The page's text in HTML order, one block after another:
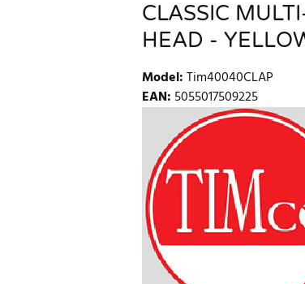
CLASSIC
HEAD -
Model:Tim40040CLAP
EAN: 5055017509225